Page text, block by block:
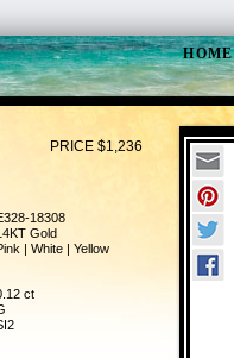
HOME
PRICE $1,236
18308
Gold
| White | Yellow
ct